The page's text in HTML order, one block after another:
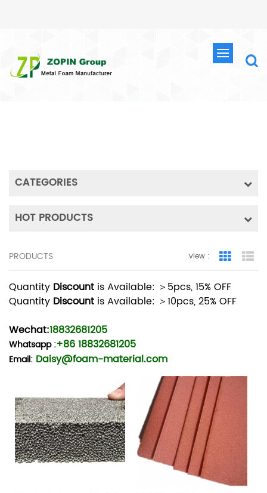
CATEGORIES
HOT PRODUCTS
PRODUCTS view : Grid View
Quantity Discount is Available: ＞5pcs, 15% OFF
Quantity Discount is Available: ＞10pcs, 25% OFF
Wechat:18832681205
Whatsapp:+86 18832681205
Email: Daisy@foam-material.com